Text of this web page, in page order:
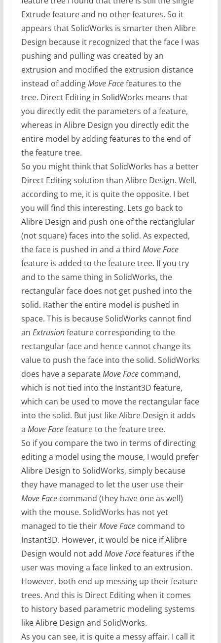
Extrude feature and no other features. So it
appears that SolidWorks is smarter then Alibre
Design because it recognized that the face I was
pushing and pulling was created by an
extrusion and modified the extrusion distance
instead of addingMove Facefeatures to the
tree. Direct Editing in SolidWorks means that
you directly edit the parameters of a feature,
whereas in Alibre Design you directly edit the
entire model by adding features to the end of
the feature tree.
So you might think that SolidWorks has a better
Direct Editing solution than Alibre Design. Well,
according to me, it is quite the opposite. I bet
you will find this interesting. Lets go back to
Alibre Design and push one of the rectanglular
(not square) faces into the solid. As expected,
the face is pushed in and a third Move Face
feature is added to the feature tree. If you try
and to the same thing in SolidWorks, the
rectangular face does not get pushed into the
solid. Rather the entire model is pushed in
space. This is because SolidWorks cannot find
an Extrusionfeature corresponding to the
rectangular face and hence cannot change its
value to push the face into the solid. SolidWorks
does have a separateMove Facecommand,
which is not tied into the Instant3D feature,
which can be used to move the rectangular face
into the solid. But just like Alibre Design it adds
a Move Facefeature to the feature tree.
So if you compare the two in terms of directing
editing a model using the mouse, I would prefer
Alibre Design to SolidWorks, simply because
they have managed to let the user use their
Move Facecommand (they have one as well)
with the mouse. SolidWorks has not yet
managed to tie theirMove Facecommand to
Instant3D. However, it would be nice if Alibre
Design would not add Move Facefeatures if the
user was moving a face linked to an extrusion.
However, both end up messing up their feature
trees. And this is Direct Editing when it comes
to history based parametric modeling systems
like Alibre Design and SolidWorks.
As you can see, it is quite a messy affair. I call it